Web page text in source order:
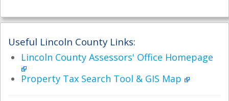
Useful Lincoln County Links:
Lincoln County Assessors' Office Homepage
Property Tax Search Tool & GIS Map